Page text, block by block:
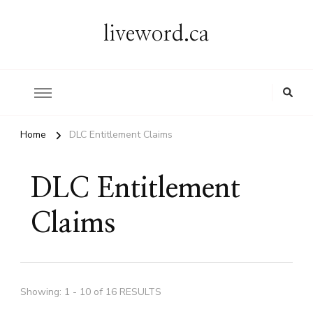
liveword.ca
Home DLC Entitlement Claims
DLC Entitlement
Claims
Showing: 1 - 10 of 16 RESULTS